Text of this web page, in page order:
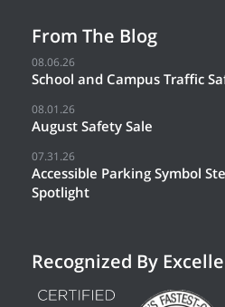
From The Blog
08.06.26
School and Campus Traffic
08.01.26
August Safety Sale
07.31.26
Accessible Parking Symbol
Spotlight
Recognized By